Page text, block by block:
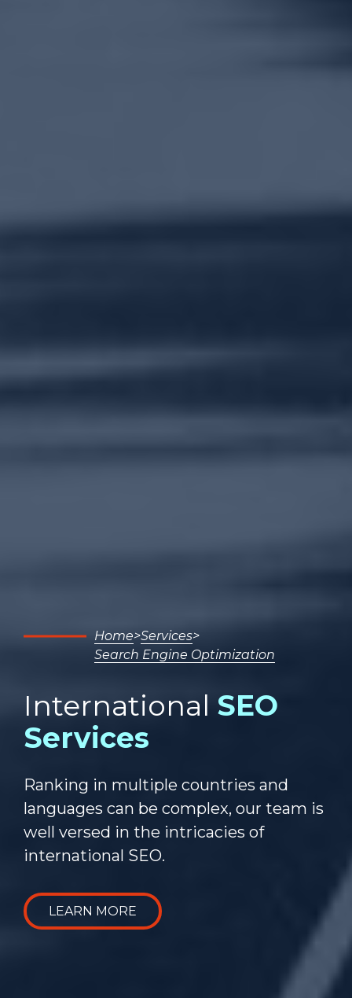
Home Services
Search Engine Optimization
International SEO
Services
Ranking in multiple countries and
languages can be complex, our team is
well versed in the intricacies of
international SEO.
LEARN MORE